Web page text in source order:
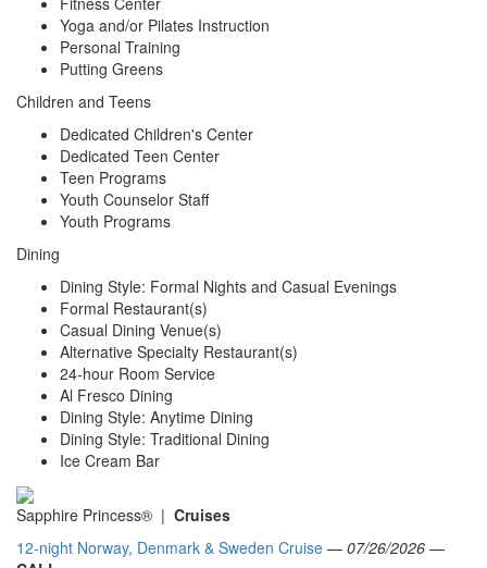
Yoga and/or Pilates Instruction
Personal Training
Putting Greens
Children and Teens
Dedicated Children's Center
Dedicated Teen Center
Teen Programs
Youth Counselor Staff
Youth Programs
Dining
Dining Style: Formal Nights and Casual Evenings
Formal Restaurant(s)
Casual Dining Venue(s)
Alternative Specialty Restaurant(s)
24-hour Room Service
Al Fresco Dining
Dining Style: Anytime Dining
Dining Style: Traditional Dining
Ice Cream Bar
Sapphire Princess® | Cruises
12-night Norway, Denmark & Sweden Cruise — 07/26/2026 —